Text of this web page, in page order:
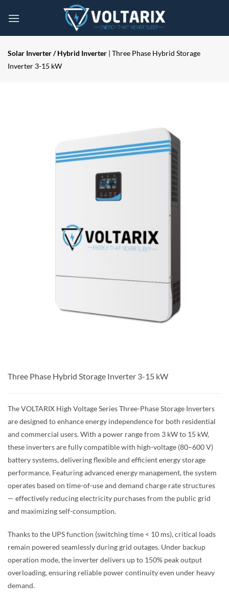
Solar Inverter / Hybrid Inverter
| Three Phase Hybrid Storage
Inverter 3-15 kW
Three Phase Hybrid Storage Inverter 3-15 kW
The VOLTARIX High Voltage Series Three-Phase Storage Inverters
are designed to enhance energy independence for both residential
and commercial users. With a power range from 3 kW to 15 kW,
these inverters are fully compatible with high-voltage (80–600 V)
battery systems, delivering flexible and efficient energy storage
performance. Featuring advanced energy management, the system
operates based on time-of-use and demand charge rate structures
— effectively reducing electricity purchases from the public grid
and maximizing self-consumption.
Thanks to the UPS function (switching time < 10 ms), critical loads
remain powered seamlessly during grid outages. Under backup
operation mode, the inverter delivers up to 150% peak output
overloading, ensuring reliable power continuity even under heavy
demand.